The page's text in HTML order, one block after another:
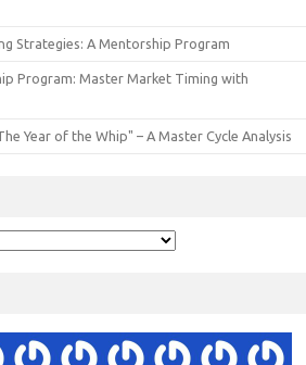
Strategies: A Mentorship Program
Program: Master Market Timing with
Year of the Whip" – A Master Cycle Analysis